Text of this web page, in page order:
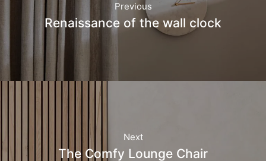
Previous
Renaissance of the wall clock
Next
The Comfy Lounge Chair